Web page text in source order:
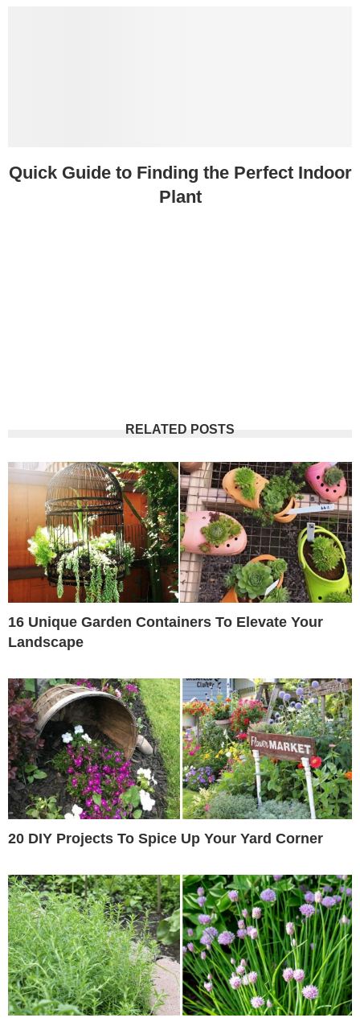
Quick Guide to Finding the Perfect Indoor
Plant
RELATED POSTS
16 Unique Garden Containers To Elevate Your
Landscape
20 DIY Projects To Spice Up Your Yard Corner